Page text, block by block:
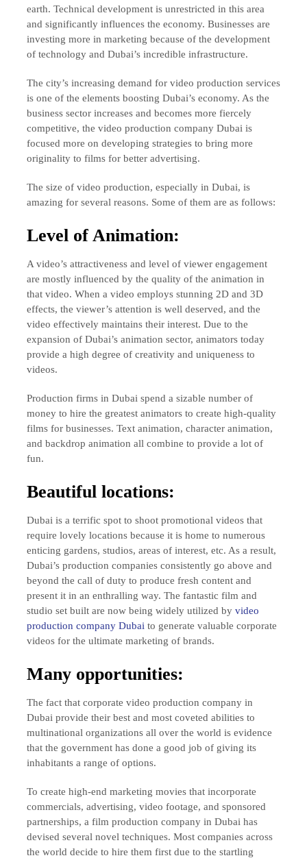
earth. Technical development is unrestricted in this area
and significantly influences the economy. Businesses are
investing more in marketing because of the development
of technology and Dubai’s incredible infrastructure.
The city’s increasing demand for video production services
is one of the elements boosting Dubai’s economy. As the
business sector increases and becomes more fiercely
competitive, the video production company Dubai is
focused more on developing strategies to bring more
originality to films for better advertising.
The size of video production, especially in Dubai, is
amazing for several reasons. Some of them are as follows:
Level of Animation:
A video’s attractiveness and level of viewer engagement
are mostly influenced by the quality of the animation in
that video. When a video employs stunning 2D and 3D
effects, the viewer’s attention is well deserved, and the
video effectively maintains their interest. Due to the
expansion of Dubai’s animation sector, animators today
provide a high degree of creativity and uniqueness to
videos.
Production firms in Dubai spend a sizable number of
money to hire the greatest animators to create high-quality
films for businesses. Text animation, character animation,
and backdrop animation all combine to provide a lot of
fun.
Beautiful locations:
Dubai is a terrific spot to shoot promotional videos that
require lovely locations because it is home to numerous
enticing gardens, studios, areas of interest, etc. As a result,
Dubai’s production companies consistently go above and
beyond the call of duty to produce fresh content and
present it in an enthralling way. The fantastic film and
studio set built are now being widely utilized by video
production company Dubai to generate valuable corporate
videos for the ultimate marketing of brands.
Many opportunities:
The fact that corporate video production company in
Dubai provide their best and most coveted abilities to
multinational organizations all over the world is evidence
that the government has done a good job of giving its
inhabitants a range of options.
To create high-end marketing movies that incorporate
commercials, advertising, video footage, and sponsored
partnerships, a film production company in Dubai has
devised several novel techniques. Most companies across
the world decide to hire them first due to the startling